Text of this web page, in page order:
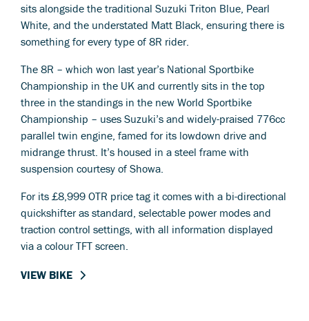
sits alongside the traditional Suzuki Triton Blue, Pearl
White, and the understated Matt Black, ensuring there is
something for every type of 8R rider.
The 8R – which won last year’s National Sportbike
Championship in the UK and currently sits in the top
three in the standings in the new World Sportbike
Championship – uses Suzuki’s and widely-praised 776cc
parallel twin engine, famed for its lowdown drive and
midrange thrust. It’s housed in a steel frame with
suspension courtesy of Showa.
For its £8,999 OTR price tag it comes with a bi-directional
quickshifter as standard, selectable power modes and
traction control settings, with all information displayed
via a colour TFT screen.
VIEW BIKE